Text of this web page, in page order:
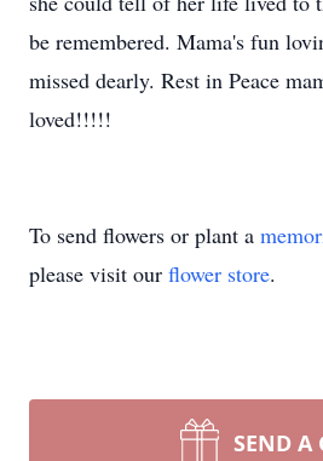
be remembered. Mama's fun
missed dearly. Rest in Peace
loved!!!!!
To send flowers or plant a
please visit our flower store.
SEND A